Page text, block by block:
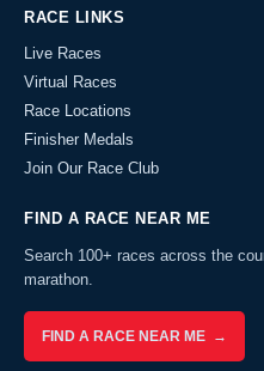
RACE LINKS
Live Races
Virtual Races
Race Locations
Finisher Medals
Join Our Race Club
FIND A RACE NEAR ME
Search 100+ races across the
marathon.
FIND A RACE NEAR ME →